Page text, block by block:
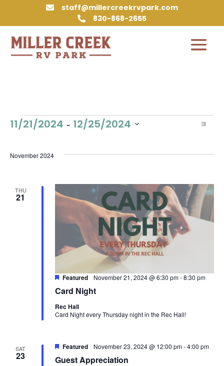
 staff@millercreekrvpark.com
 830-868-2655
Events List
11/21/2024 - 12/25/2024
November 2024
THU
21
Card Night
Featured November 21, 2024 @ 6:30 pm-8:30 pm
Rec Hall
Card Night every Thursday night in the Rec Hall!
SAT
23 Guest Appreciation
Featured November 23, 2024 @ 12:00 pm-4:00 pm